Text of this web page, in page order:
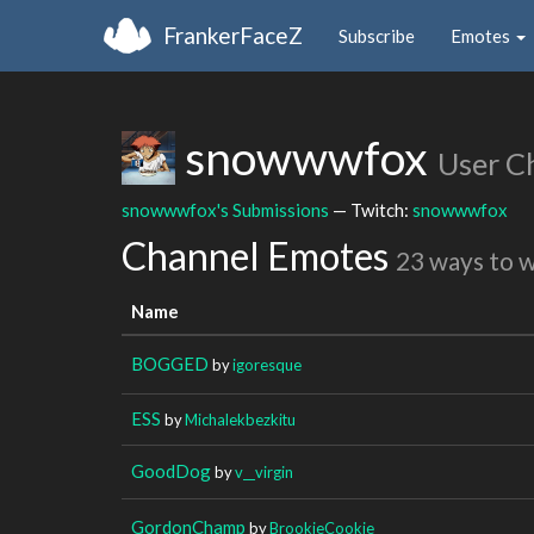
FrankerFaceZ Subscribe Emotes
snowwwfox User
snowwwfox's Submissions — Twitch: snowwwfox
Channel Emotes 23 ways to
Name
BOGGED byigoresque
ESS byMichalekbezkitu
GoodDogbyv__virgin
GordonChamp byBrookieCookie